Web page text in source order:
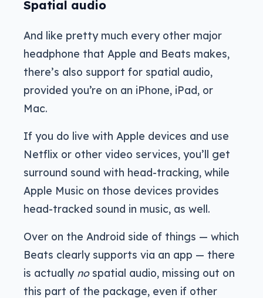
Spatial audio
And like pretty much every other major
headphone that Apple and Beats makes,
there’s also support for spatial audio,
provided you’re on an iPhone, iPad, or
Mac.
If you do live with Apple devices and use
Netflix or other video services, you’ll get
surround sound with head-tracking, while
Apple Music on those devices provides
head-tracked sound in music, as well.
Over on the Android side of things — which
Beats clearly supports via an app — there
is actually nospatial audio, missing out on
this part of the package, even if other